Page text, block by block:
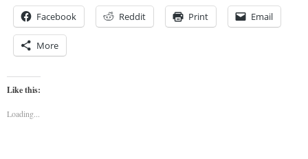
Facebook Reddit Print Email
More
Like this:
Loading...